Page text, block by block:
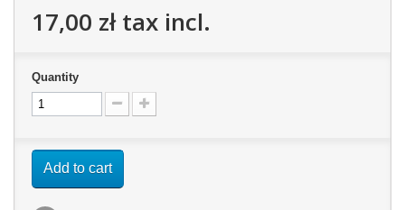
17,00 złtax incl.
Quantity
Add to cart